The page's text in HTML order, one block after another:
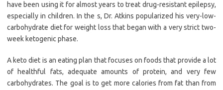
have been using it for almost years to treat drug-resistant epilepsy,
especially in children. In the s, Dr. Atkins popularized his very-low-
carbohydrate diet for weight loss that began with a very strict two-
week ketogenic phase.
A keto diet is an eating plan that focuses on foods that provide a lot
of healthful fats, adequate amounts of protein, and very few
carbohydrates. The goal is to get more calories from fat than from